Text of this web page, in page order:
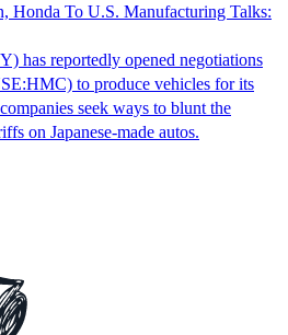
Honda To U.S. Manufacturing Talks:
has reportedly opened negotiations
to produce vehicles for its
seek ways to blunt the
on Japanese-made autos.